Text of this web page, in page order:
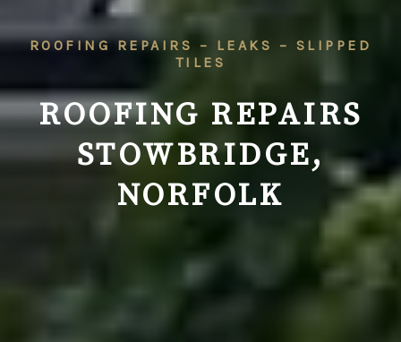
ROOFING REPAIRS – LEAKS – SLIPPED
TILES
ROOFING REPAIRS
STOWBRIDGE,
NORFOLK